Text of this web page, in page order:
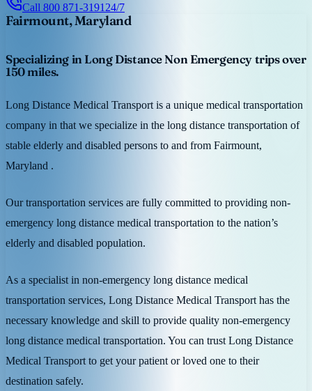
Call 800 871-3191 24/7
Fairmount, Maryland
Specializing in Long Distance Non Emergency trips over
150 miles.
Long Distance Medical Transport is a unique medical transportation
company in that we specialize in the long distance transportation of
stable elderly and disabled persons to and from Fairmount,
Maryland .
Our transportation services are fully committed to providing non-
emergency long distance medical transportation to the nation’s
elderly and disabled population.
As a specialist in non-emergency long distance medical
transportation services, Long Distance Medical Transport has the
necessary knowledge and skill to provide quality non-emergency
long distance medical transportation. You can trust Long Distance
Medical Transport to get your patient or loved one to their
destination safely.